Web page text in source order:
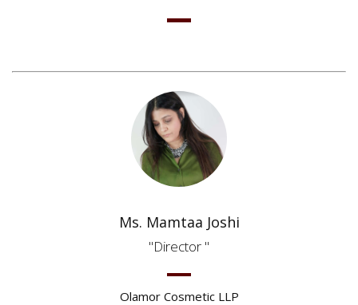
Ms. Mamtaa Joshi
Director
Olamor Cosmetic LLP